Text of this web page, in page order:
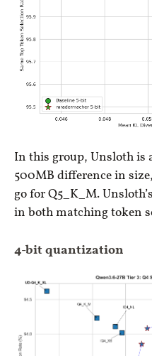
In this group, Unsloth is
500MB difference in
go for Q5_K_M.
in both matching token
4-bit quantization